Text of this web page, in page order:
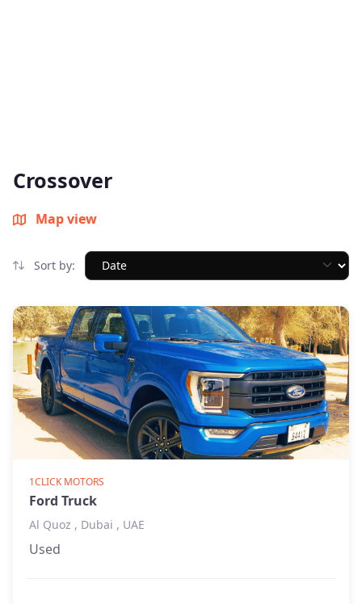
Crossover
Map view
Sort by:
1CLICK MOTORS
Ford Truck
Al Quoz , Dubai , UAE
Used